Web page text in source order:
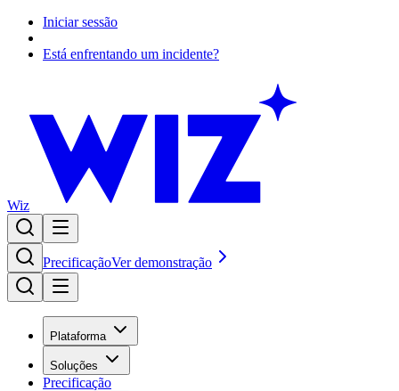
Iniciar sessão
Está enfrentando um incidente?
Wiz
PrecificaçãoVer demonstração
Plataforma
Soluções
Precificação